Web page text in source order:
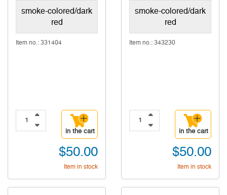
smoke-colored/dark
red
Item no.: 331404
in the cart
$50.00
Item in stock
smoke-colored/dark
red
Item no.: 343230
in the cart
$50.00
Item in stock